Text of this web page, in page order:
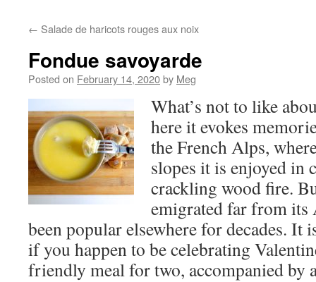
← Salade de haricots rouges aux noix
Fondue savoyarde
Posted on February 14, 2020by Meg
What’s not to like
here it evokes
the French Alps,
slopes it is enjoyed in
crackling wood fire.
emigrated far from its
been popular elsewhere for decades. It
if you happen to be celebrating
friendly meal for two, accompanied by